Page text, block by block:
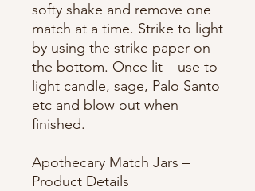
softy shake and remove one
match at a time. Strike to light
by using the strike paper on
the bottom. Once lit – use to
light candle, sage, Palo Santo
etc and blow out when
finished.
Apothecary Match Jars –
Product Details